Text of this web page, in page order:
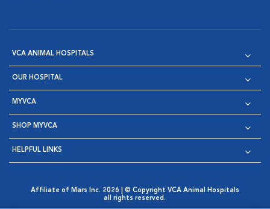
VCA ANIMAL HOSPITALS
OUR HOSPITAL
MYVCA
SHOP MYVCA
HELPFUL LINKS
Affiliate of Mars Inc. 2026 | © Copyright VCA Animal Hospitals
all rights reserved.